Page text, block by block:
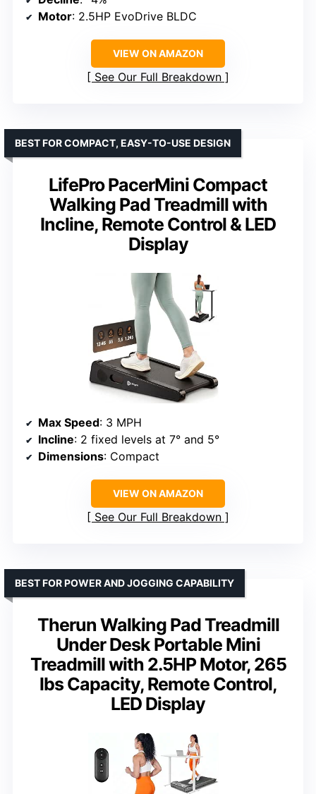
Motor: 2.5HP EvoDrive BLDC
VIEW ON AMAZON
See Our Full Breakdown
LifePro PacerMini Compact
Walking Pad Treadmill with
Incline, Remote Control & LED
Display
BEST FOR COMPACT, EASY-TO-USE DESIGN
Max Speed: 3 MPH
Incline: 2 fixed levels at 7° and 5°
Dimensions: Compact
VIEW ON AMAZON
See Our Full Breakdown
Therun Walking Pad Treadmill
Under Desk Portable Mini
Treadmill with 2.5HP Motor, 265
lbs Capacity, Remote Control,
LED Display
BEST FOR POWER AND JOGGING CAPABILITY